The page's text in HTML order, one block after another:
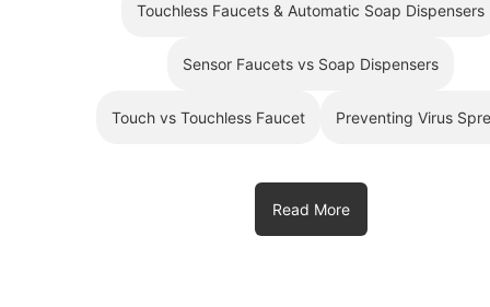
Touchless Faucets & Automatic Soap Dispensers
Sensor Faucets vs Soap Dispensers
Touch vs Touchless Faucet Preventing Virus
Read More